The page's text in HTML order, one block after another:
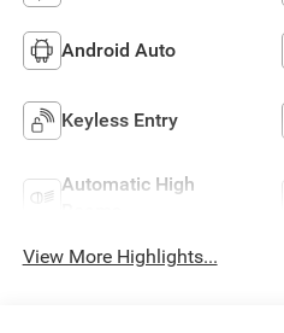
Android Auto
Keyless Entry
Automatic High
View More Highlights...